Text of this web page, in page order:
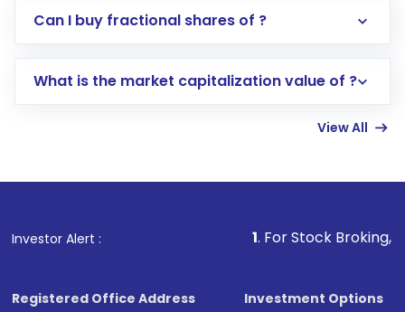
Direct Investment:Opening an international
account gets activated in a few minutes to a
in shares of .
Can I buy fractional shares of ?
What is the market capitalization value of ?
View All
Investor Alert : . For Stock Broking, Prevent
Registered Office Address
Investment Options